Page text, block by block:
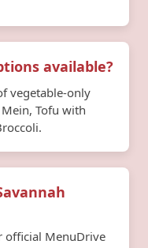
available?
vegetable-only
Tofu with
official MenuDrive